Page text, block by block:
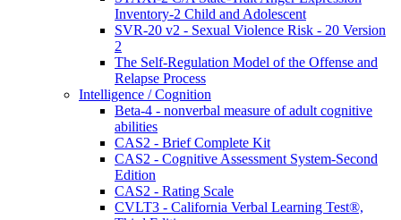
Inventory-2 Child and Adolescent
SVR-20 v2 - Sexual Violence Risk - 20 Version
2
The Self-Regulation Model of the Offense and
Relapse Process
Intelligence / Cognition
Beta-4 - nonverbal measure of adult cognitive
abilities
CAS2 - Brief Complete Kit
CAS2 - Cognitive Assessment System-Second
Edition
CAS2 - Rating Scale
CVLT3 - California Verbal Learning Test®,